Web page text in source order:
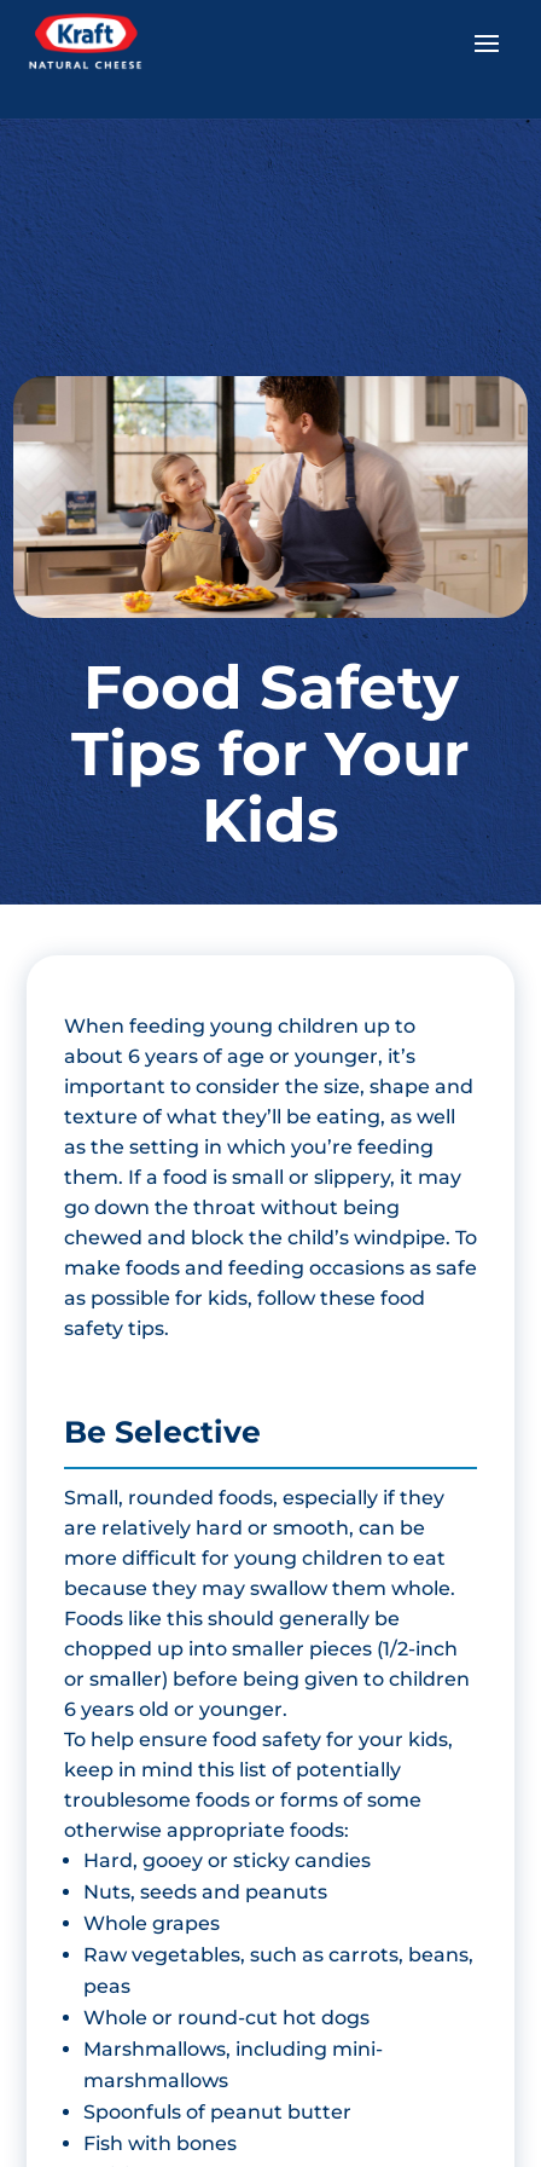
Food Safety
Tips for Your
Kids
When feeding young children up to
about 6 years of age or younger, it’s
important to consider the size, shape and
texture of what they’ll be eating, as well
as the setting in which you’re feeding
them. If a food is small or slippery, it may
go down the throat without being
chewed and block the child’s windpipe. To
make foods and feeding occasions as safe
as possible for kids, follow these food
safety tips.
Be Selective
Small, rounded foods, especially if they
are relatively hard or smooth, can be
more difficult for young children to eat
because they may swallow them whole.
Foods like this should generally be
chopped up into smaller pieces (1/2-inch
or smaller) before being given to children
6 years old or younger.
To help ensure food safety for your kids,
keep in mind this list of potentially
troublesome foods or forms of some
otherwise appropriate foods:
Hard, gooey or sticky candies
Nuts, seeds and peanuts
Whole grapes
Raw vegetables, such as carrots, beans,
peas
Whole or round-cut hot dogs
Marshmallows, including mini-
marshmallows
Spoonfuls of peanut butter
Fish with bones